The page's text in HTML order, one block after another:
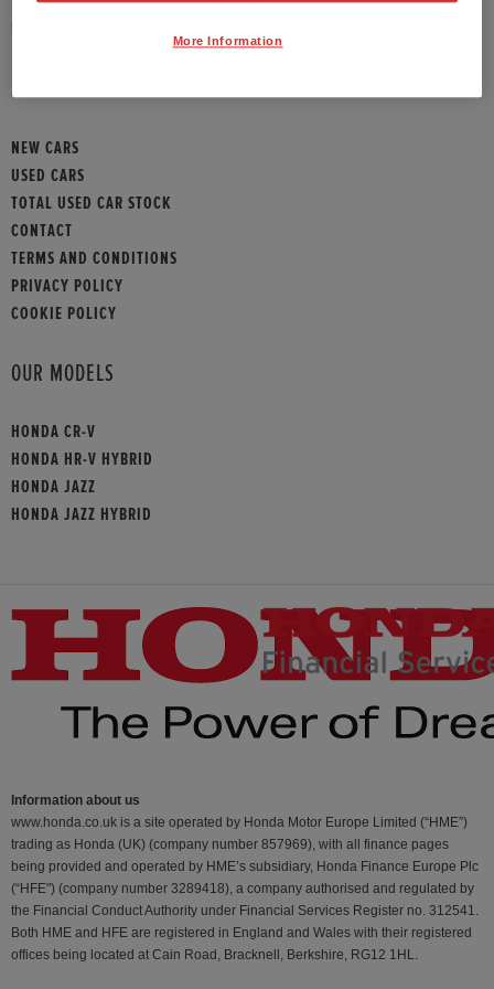
SITEMAP
NEW CARS
USED CARS
TOTAL USED CAR STOCK
CONTACT
TERMS AND CONDITIONS
PRIVACY POLICY
COOKIE POLICY
OUR MODELS
HONDA CR-V
HONDA HR-V HYBRID
HONDA JAZZ
HONDA JAZZ HYBRID
Information about us
www.honda.co.uk is a site operated by Honda Motor Europe Limited (“HME”)
trading as Honda (UK) (company number 857969), with all finance pages
being provided and operated by HME’s subsidiary, Honda Finance Europe Plc
(“HFE") (company number 3289418), a company authorised and regulated by
the Financial Conduct Authority under Financial Services Register no. 312541.
Both HME and HFE are registered in England and Wales with their registered
offices being located at Cain Road, Bracknell, Berkshire, RG12 1HL.
More Information